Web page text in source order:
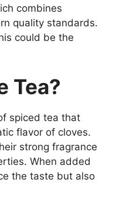
combines
quality standards.
could be the
Tea?
spiced tea that
flavor of cloves.
strong fragrance
When added
the taste but also